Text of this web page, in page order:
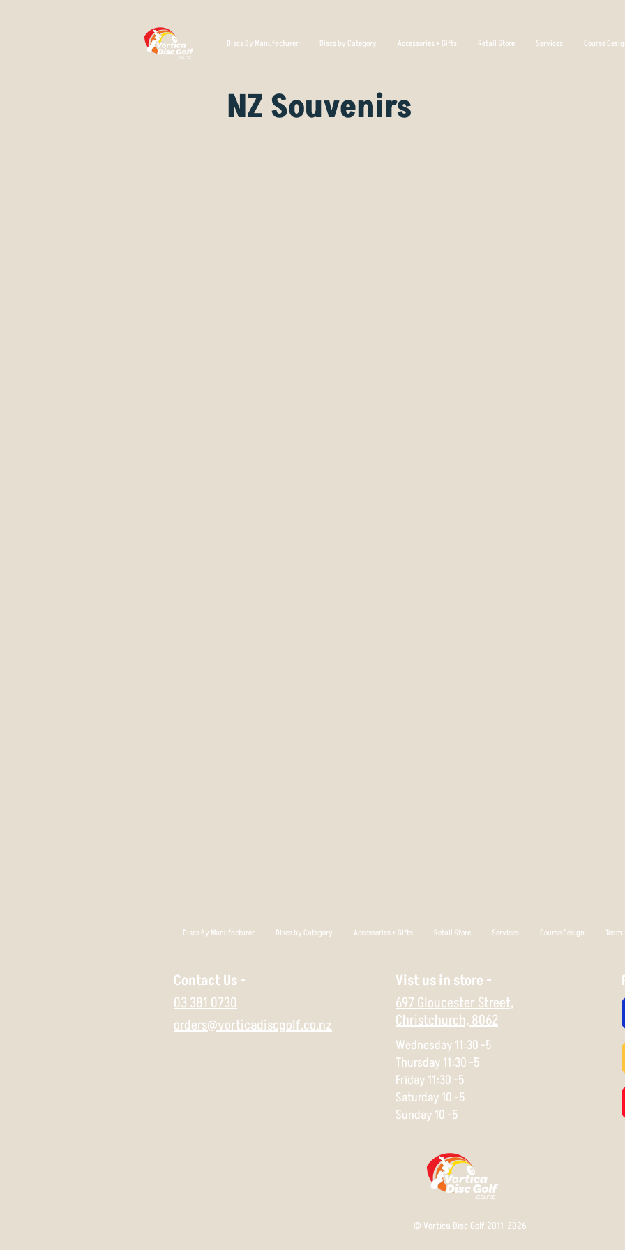
Discs By Manufacturer Discs by Category Accessories + Gifts Retail Store Services Course
NZ Souvenirs
Discs By Manufacturer Discs by Category Accessories + Gifts Retail Store Services Course Design
Contact Us -
03 381 0730
orders@vorticadiscgolf.co.nz
Vist us in store -
697 Gloucester Street,
Christchurch,8062
Wednesday 11:30 -5
Thursday 11:30 -5
Friday 11:30 -5
Saturday 10 -5
Sunday 10 -5
© Vortica Disc Golf 2011-2026